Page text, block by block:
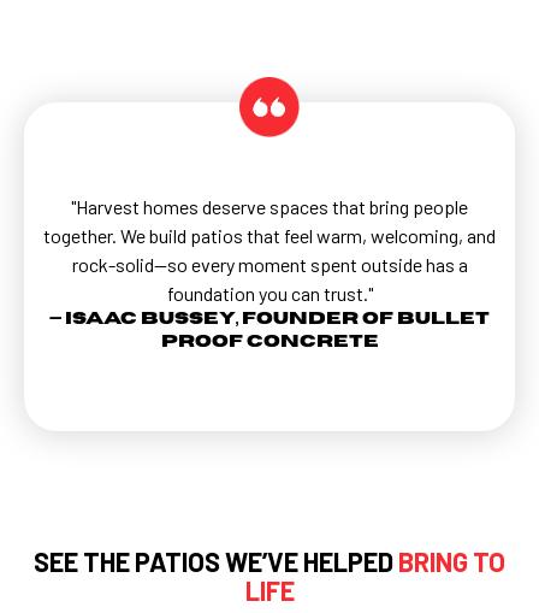
"Harvest homes deserve spaces that bring people
together. We build patios that feel warm, welcoming, and
rock-solid—so every moment spent outside has a
foundation you can trust."
— Isaac Bussey, Founder of Bullet
Proof Concrete
SEE THE PATIOS WE’VE HELPEDBRING TO
LIFE